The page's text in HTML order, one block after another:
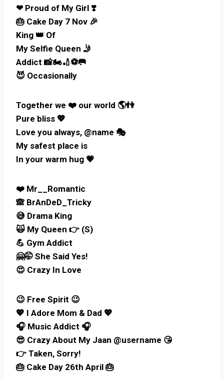
❤ Proud of My Girl ❣️
🎂 Cake Day 7 Nov 🎉
King 👑 Of
My Selfie Queen 🤳
Addict 📸🏍️🏏⚽🥅
😈 Occasionally
Together we ❤️ our world 🌎👫
Pure bliss 💖
Love you always, @name 🎭
My safest place is
In your warm hug 💗
❤️ Mr__Romantic
🙈 BrAnDeD_Tricky
😅 Drama King
🙀 My Queen 👉 (S)
💪 Gym Addict
🤗🤭 She Said Yes!
😍 Crazy In Love
😉 Free Spirit 😉
💖 I Adore Mom & Dad 💖
🎧 Music Addict 🎧
😎 Crazy About My Jaan @username 😘
👉 Taken, Sorry!
🎂 Cake Day 26th April 🎂